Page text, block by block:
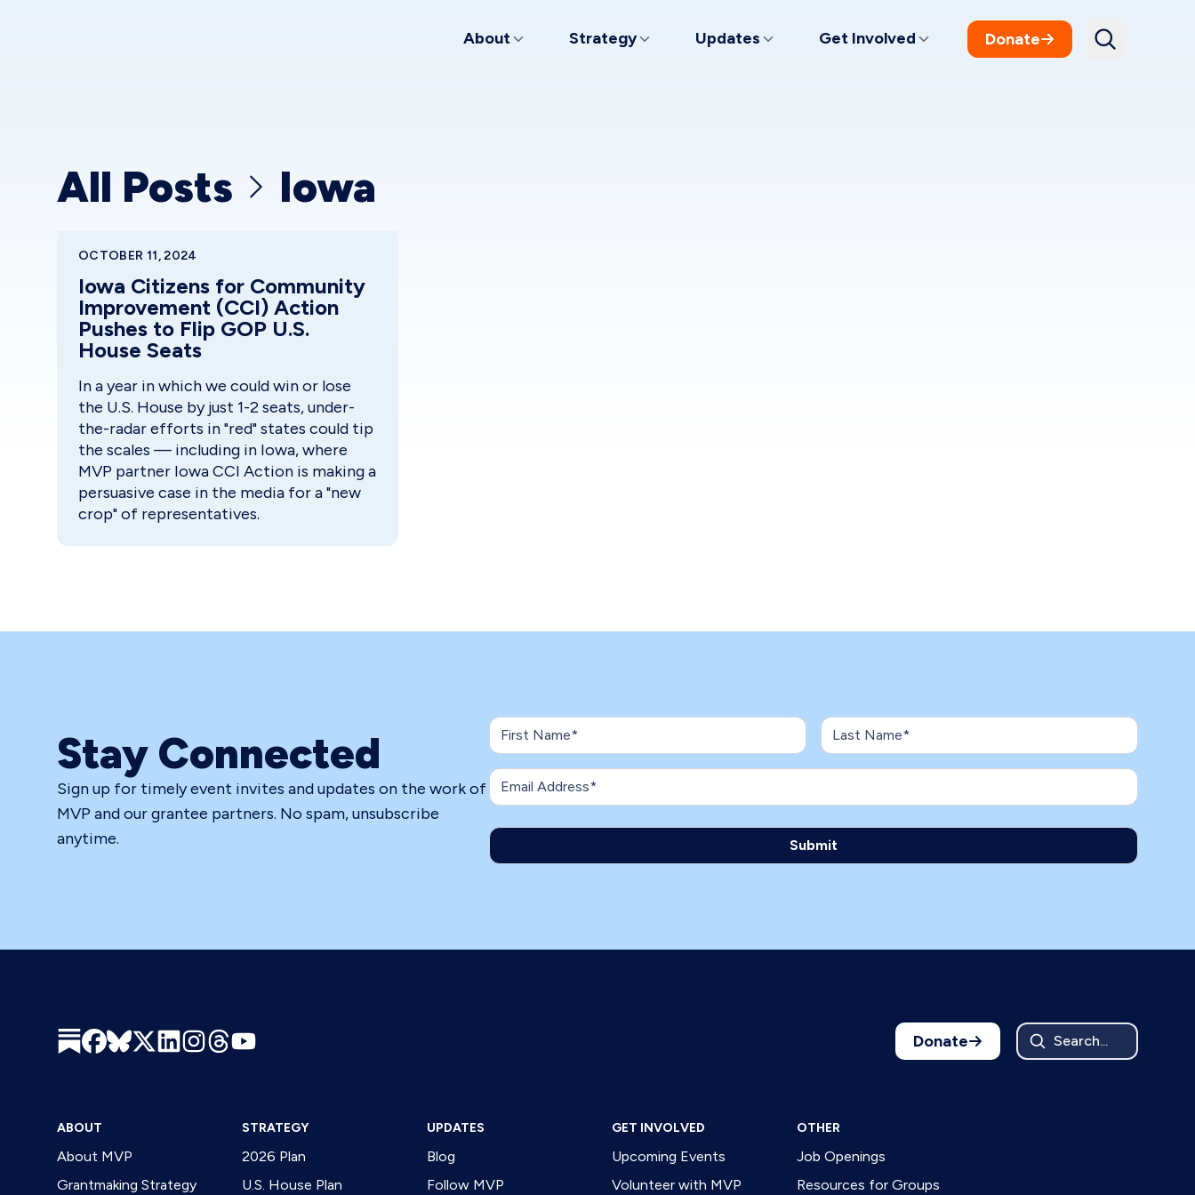
About Strategy Updates Get Involved Donate
All Posts Iowa
OCTOBER 11, 2024
Iowa Citizens for Community
Improvement (CCI) Action
Pushes to Flip GOP U.S.
House Seats
In a year in which we could win or lose
the U.S. House by just 1-2 seats, under-
the-radar efforts in "red" states could tip
the scales — including in Iowa, where
MVP partner Iowa CCI Action is making a
persuasive case in the media for a "new
crop" of representatives.
Stay Connected
Sign up for timely event invites and updates on the work of
MVP and our grantee partners. No spam, unsubscribe
anytime.
Donate Search...
ABOUT
About MVP
Grantmaking Strategy
STRATEGY
2026 Plan
U.S. House Plan
UPDATES
Blog
Follow MVP
GET INVOLVED
Upcoming Events
Volunteer with MVP
OTHER
Job Openings
Resources for Groups